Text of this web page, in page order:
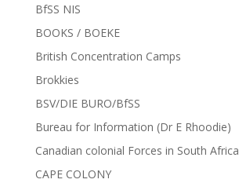
BfSS NIS
BOOKS / BOEKE
British Concentration Camps
Brokkies
BSV/DIE BURO/BfSS
Bureau for Information (Dr E Rhoodie)
Canadian colonial Forces in South Africa
CAPE COLONY